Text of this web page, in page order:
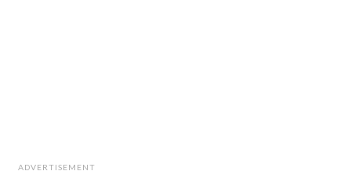
ADVERTISEMENT